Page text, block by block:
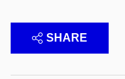
SHARE